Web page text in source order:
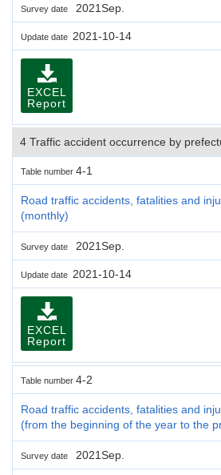
Survey date 2021Sep.
Update date 2021-10-14
EXCEL
Report
4 Traffic accident occurrence by
Table number 4-1
Road traffic accidents, fatalities and
(monthly)
Survey date 2021Sep.
Update date 2021-10-14
EXCEL
Report
Table number 4-2
Road traffic accidents, fatalities and
(from the beginning of the year to the
Survey date 2021Sep.